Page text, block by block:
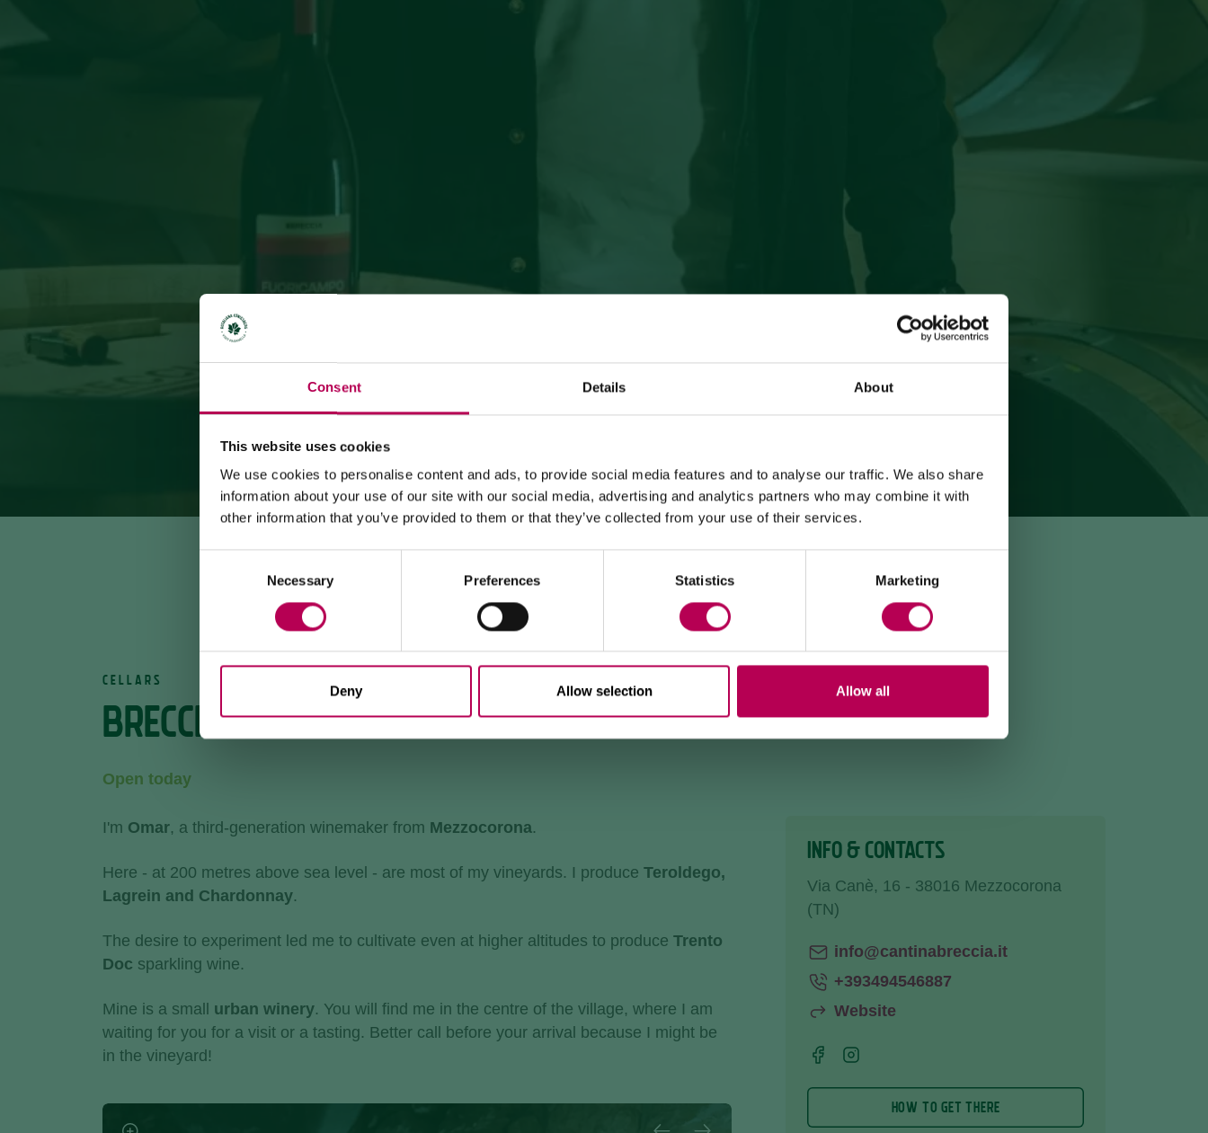
Consent Details About
This website uses cookies
We use cookies to personalise content and ads, to provide social media features and to analyse our traffic. We also share
information about your use of our site with our social media, advertising and analytics partners who may combine it with
other information that you’ve provided to them or that they’ve collected from your use of their services.
Necessary Preferences Statistics Marketing
Deny Allow selection Allow all
WORKS
The Mezzocorona cable caris closed for refurbishment
The Monte area canonly be reached on footvia: SAT
Giovanelli via ferrata.
BRECCIA WINERY
CELLARS
Open today
I'm Omar, a third-generation winemaker from Mezzocorona.
Here - at 200 metres above sea level - are most of my vineyards. I produce Teroldego,
Lagrein and Chardonnay.
The desire to experiment led me to cultivate even at higher altitudes to produce Trento
Doc sparkling wine.
Mine is a small urban winery. You will find me in the centre of the village, where I am
waiting for you for a visit or a tasting. Better call before your arrival because I might be
in the vineyard!
INFO & CONTACTS
Via Canè, 16 - 38016 Mezzocorona
(TN)
info@cantinabreccia.it
+393494546887
Website
HOW TO GET THERE